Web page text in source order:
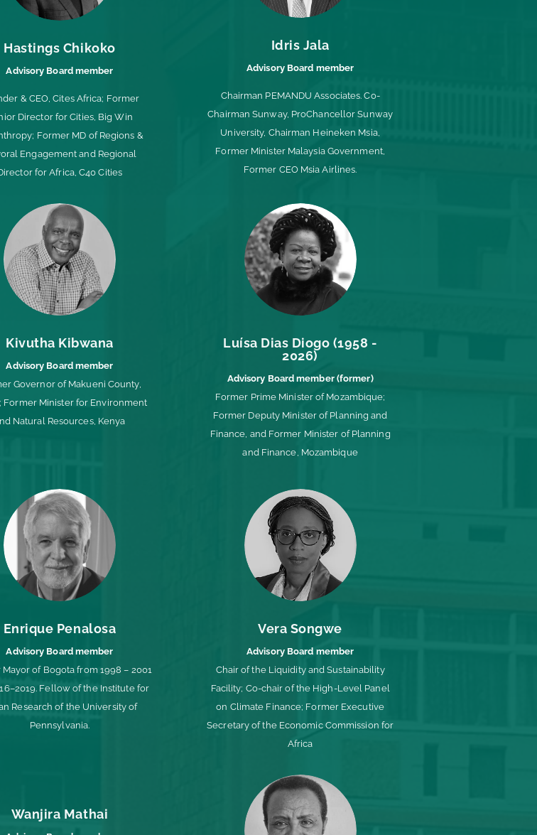
Hastings Chikoko
Advisory Board member
& CEO, Cites Africa; Former
Director for Cities, Big Win
Former MD of Regions &
Engagement and Regional
for Africa, C40 Cities
Idris Jala
Advisory Board member
Chairman PEMANDU Associates. Co-
Chairman Sunway, ProChancellor Sunway
University, Chairman Heineken Msia,
Former Minister Malaysia Government,
Former CEO Msia Airlines.
Kivutha Kibwana
Advisory Board member
Governor of Makueni County,
Former Minister for Environment
Natural Resources, Kenya
Luísa Dias Diogo (1958 -
2026)
Advisory Board member (former)
Former Prime Minister of Mozambique;
Former Deputy Minister of Planning and
Finance, and Former Minister of Planning
and Finance, Mozambique
Enrique Penalosa
Advisory Board member
of Bogota from 1998 – 2001
Fellow of the Institute for
Research of the University of
Pennsylvania.
Vera Songwe
Advisory Board member
Chair of the Liquidity and Sustainability
Facility; Co-chair of the High-Level Panel
on Climate Finance; Former Executive
Secretary of the Economic Commission for
Africa
Wanjira Mathai